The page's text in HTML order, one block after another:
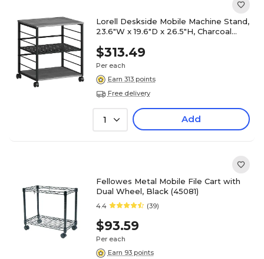
Lorell Deskside Mobile Machine Stand,
23.6"W x 19.6"D x 26.5"H, Charcoal
$313.49
Per each
Earn 313 points
Free delivery
1 Add
Fellowes Metal Mobile File Cart with
Dual Wheel, Black (45081)
4.4 (39)
$93.59
Per each
Earn 93 points